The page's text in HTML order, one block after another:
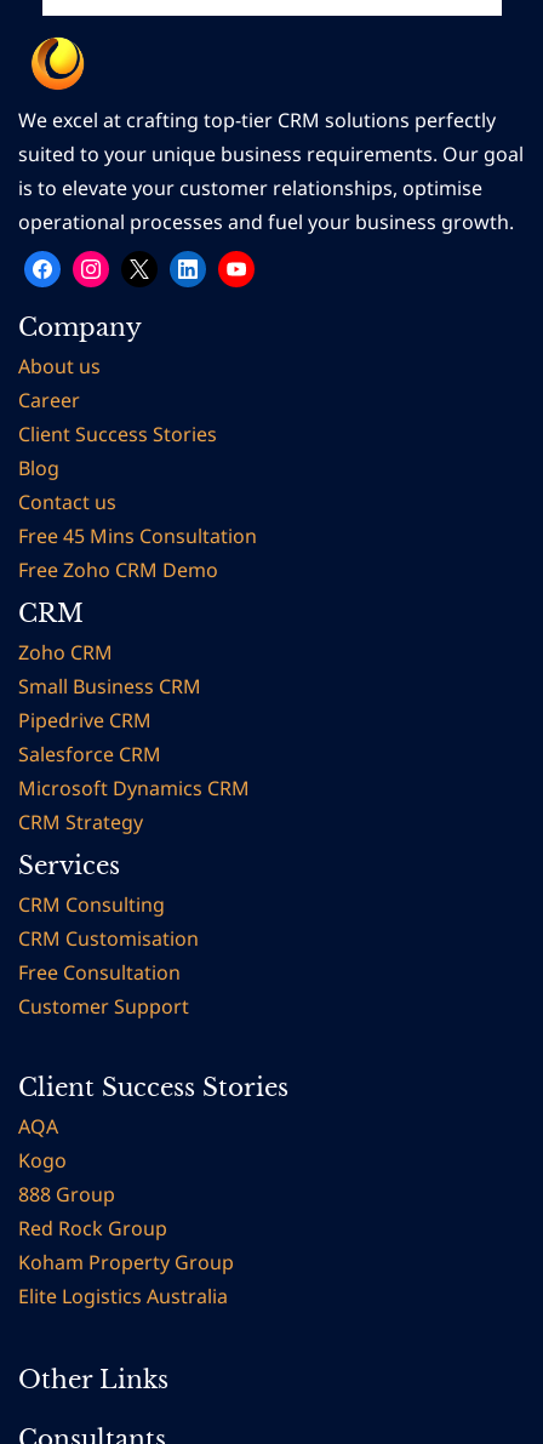
We excel at crafting top-tier CRM solutions perfectly
suited to your unique business requirements. Our goal
is to elevate your customer relationships, optimise
operational processes and fuel your business growth.
Company
About us
Career
Client Success Stories
Blog
Contact us
Free 45 Mins Consultation
Free Zoho CRM Demo
CRM
Zoho CRM
Small Business CRM
Pipedrive CRM
Salesforce CRM
Microsoft Dynamics CRM
CRM Strategy
Services
CRM Consulting
CRM Customisation
Free Consultation
Customer Support
Client Success Stories
AQA
Kogo
888 Group
Red Rock Group
Koham Property Group
Elite Logistics Australia
Other Links